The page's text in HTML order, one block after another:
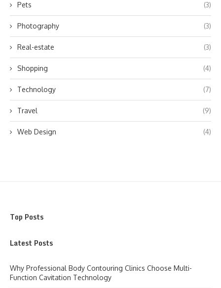
Pets (3)
Photography (3)
Real-estate (3)
Shopping (4)
Technology (7)
Travel (9)
Web Design (4)
Top Posts
Latest Posts
Why Professional Body Contouring Clinics Choose Multi-
Function Cavitation Technology